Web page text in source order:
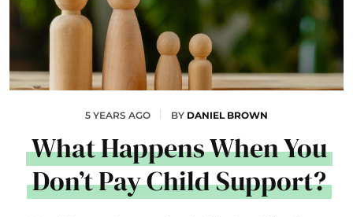
5 YEARS AGO BY DANIEL BROWN
What Happens When You
Don’t Pay Child Support?